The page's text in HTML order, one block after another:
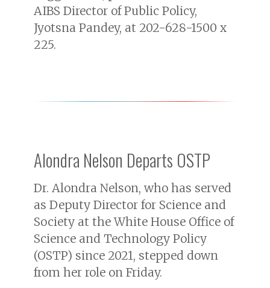
AIBS Director of Public Policy,
Jyotsna Pandey, at 202-628-1500 x
225.
Alondra Nelson Departs OSTP
Dr. Alondra Nelson, who has served
as Deputy Director for Science and
Society at the White House Office of
Science and Technology Policy
(OSTP) since 2021, stepped down
from her role on Friday.